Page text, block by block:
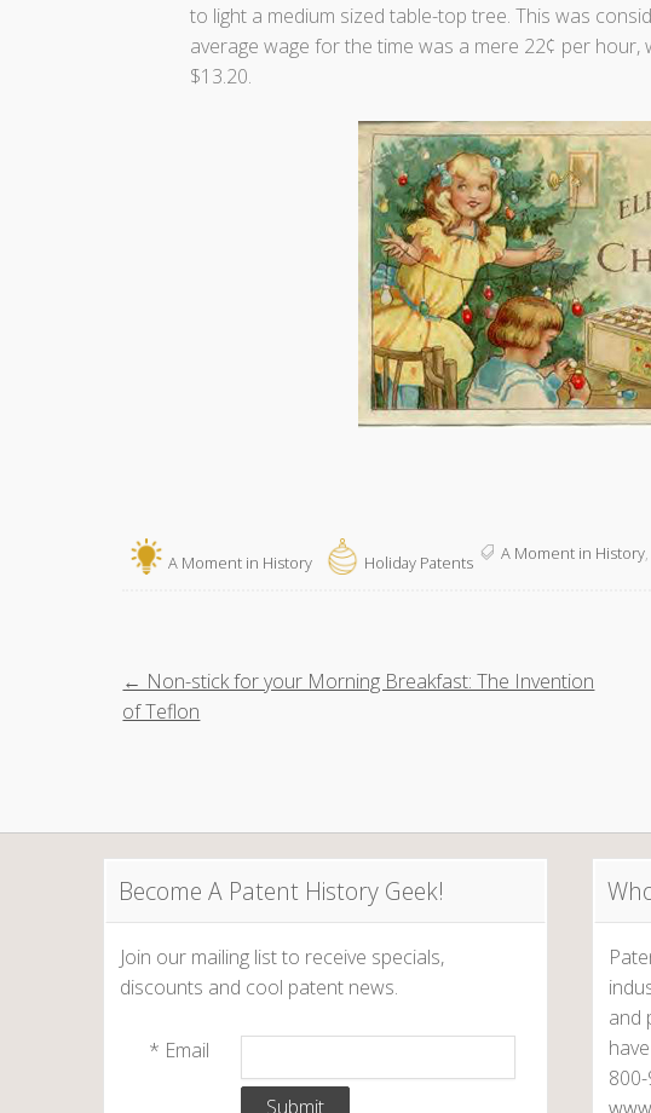
to light a medium sized table-top tree. This was
average wage for the time was a mere 22¢ per
$13.20.
A Moment in History Holiday Patents A Moment in History,
P
o
t
n
a
← Non-stick for your Morning Breakfast: The Invention
of Teflon
Become A Patent History Geek!
Join our mailing list to receive specials,
discounts and cool patent news.
* Email
and